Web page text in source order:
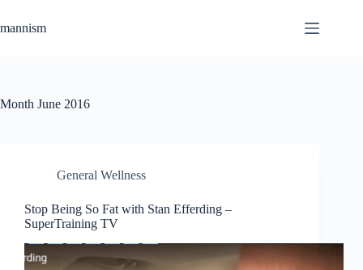
content
mannism
Month June 2016
General Wellness
Stop Being So Fat with Stan Efferding –
SuperTraining TV